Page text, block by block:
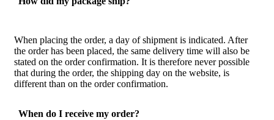
When placing the order, a day of shipment is indicated. After
the order has been placed, the same delivery time will also be
stated on the order confirmation. It is therefore never possible
that during the order, the shipping day on the website, is
different than on the order confirmation.
When do I receive my order?